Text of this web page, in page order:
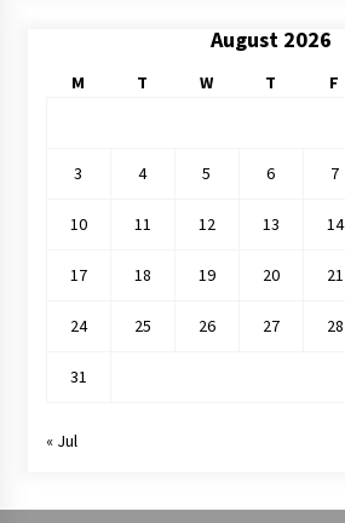
August 2026
M T W T F
3 4 5 6 7
10 11 12 13 14
17 18 19 20 21
24 25 26 27 28
31
« Jul